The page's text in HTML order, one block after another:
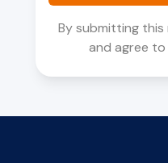
By submitting
and agree